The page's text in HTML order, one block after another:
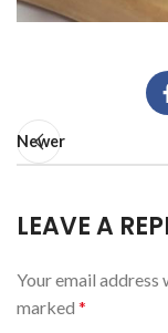
Newer
LEAVE A
Your email address
marked *